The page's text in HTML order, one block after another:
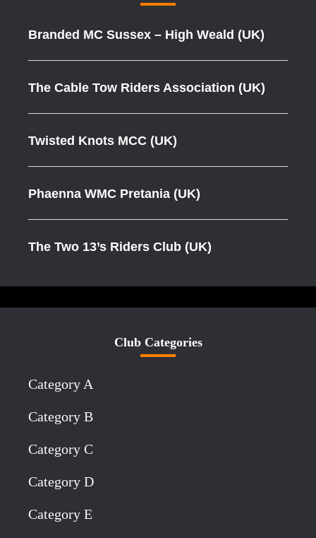
Branded MC Sussex – High Weald (UK)
The Cable Tow Riders Association (UK)
Twisted Knots MCC (UK)
Phaenna WMC Pretania (UK)
The Two 13’s Riders Club (UK)
Club Categories
Category A
Category B
Category C
Category D
Category E